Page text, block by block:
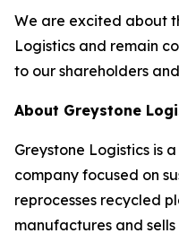
We are excited about
Logistics and remain
to our shareholders
About Greystone
Greystone Logistics is
company focused on
reprocesses recycled
manufactures and